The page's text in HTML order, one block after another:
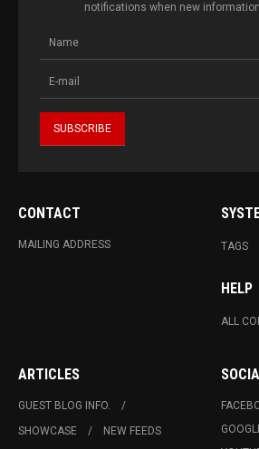
notifications when new
CONTACT
MAILING ADDRESS TAGS
HELP
ALL
ARTICLES
GUEST BLOG INFO.
SHOWCASE
NEW FEEDS